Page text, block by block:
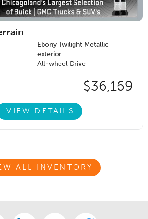
Ebony Twilight Metallic
exterior
All-wheel Drive
$36,169
VIEW DETAILS
ALL INVENTORY